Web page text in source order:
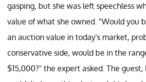
gasping, but she was left speechless
value of what she owned. "Would you
an auction value in today's market,
conservative side, would be in the
$15,000?" the expert asked. The